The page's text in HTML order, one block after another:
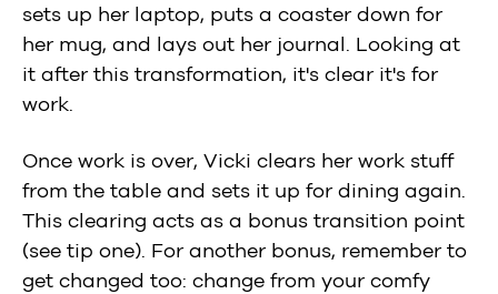
sets up her laptop, puts a coaster down for
her mug, and lays out her journal. Looking at
it after this transformation, it's clear it's for
work.
Once work is over, Vicki clears her work stuff
from the table and sets it up for dining again.
This clearing acts as a bonus transition point
(see tip one). For another bonus, remember to
get changed too: change from your comfy